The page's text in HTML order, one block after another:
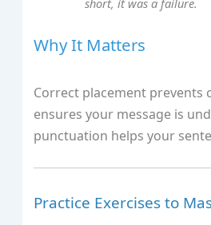
Why It Matters
Correct placement prevents
ensures your message is
punctuation helps your
Practice Exercises to